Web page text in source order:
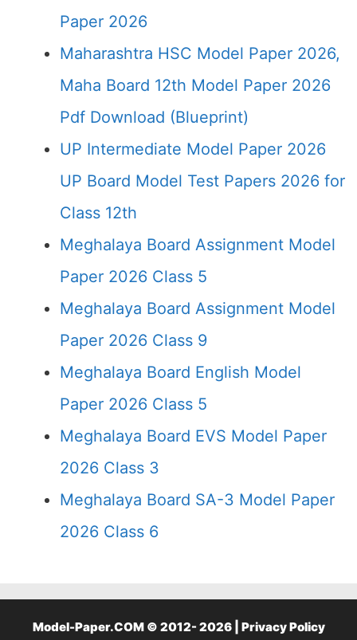
Paper 2026
Maharashtra HSC Model Paper 2026,
Maha Board 12th Model Paper 2026
Pdf Download (Blueprint)
UP Intermediate Model Paper 2026
UP Board Model Test Papers 2026 for
Class 12th
Meghalaya Board Assignment Model
Paper 2026 Class 5
Meghalaya Board Assignment Model
Paper 2026 Class 9
Meghalaya Board English Model
Paper 2026 Class 5
Meghalaya Board EVS Model Paper
2026 Class 3
Meghalaya Board SA-3 Model Paper
2026 Class 6
Model-Paper.COM © 2012- 2026 | Privacy Policy